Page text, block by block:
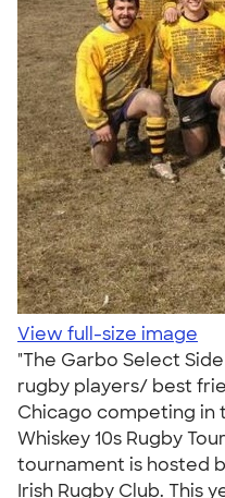
View full-size image
"The Garbo Select
rugby players/ best
Chicago competing in
Whiskey 10s Rugby
tournament is hosted
Irish Rugby Club. This